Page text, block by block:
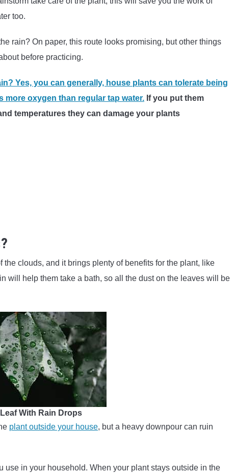
too.
rain? On paper, this route looks promising, but other things
before practicing.
Yes, you can generally, house plants can tolerate being
more oxygen than regular tap water. If you put them
temperatures they can damage your plants
clouds, and it brings plenty of benefits for the plant, like
will help them take a bath, so all the dust on the leaves will be
With Rain Drops
plant outside your house, but a heavy downpour can ruin
use in your household. When your plant stays outside in the